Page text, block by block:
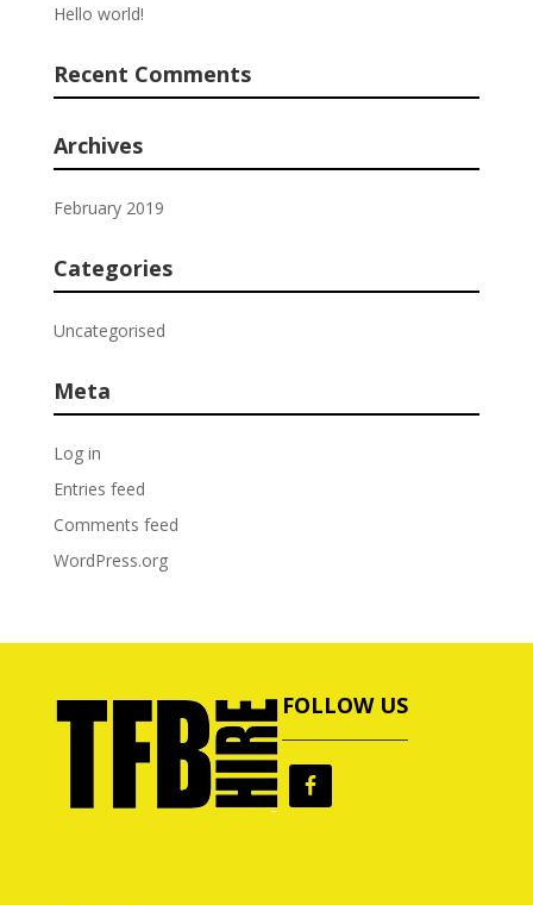
Hello world!
Recent Comments
Archives
February 2019
Categories
Uncategorised
Meta
Log in
Entries feed
Comments feed
WordPress.org
FOLLOW US